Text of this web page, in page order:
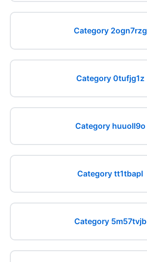
Category 2ogn7rzg
Category 0tufjg1z
Category huuoll9o
Category tt1tbapl
Category 5m57tvjb